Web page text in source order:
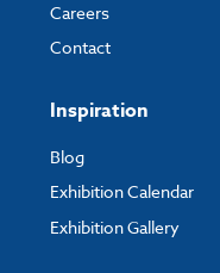
Please note you will only be
completed and paid for your
Careers
Contact
Inspiration
Blog
Exhibition Calendar
Exhibition Gallery